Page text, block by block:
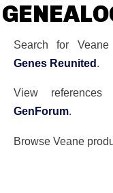
Search for
Genes Reunited.
View
GenForum.
Browse Veane